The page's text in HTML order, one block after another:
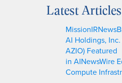
rLatest Articles
AI Holdings, Inc.
AZIO) Featured
in AINewsWire
Compute